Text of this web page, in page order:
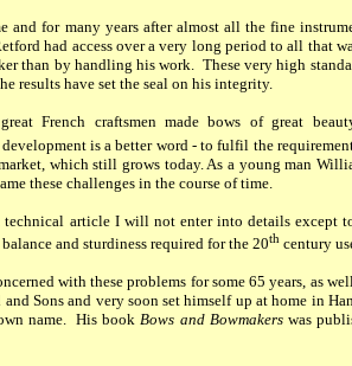
and for many years after almost all the fine
had access over a very long period to all that
than by handling his work. These very high
results have set the seal on his integrity.
French craftsmen made bows of great
is a better word - to fulfil the
which still grows today. As a young man
these challenges in the course of time.
technical article I will not enter into details except
and sturdiness required for the 20th century
with these problems for some 65 years, as
Sons and very soon set himself up at home in
name. His bookBows and Bowmakerswas